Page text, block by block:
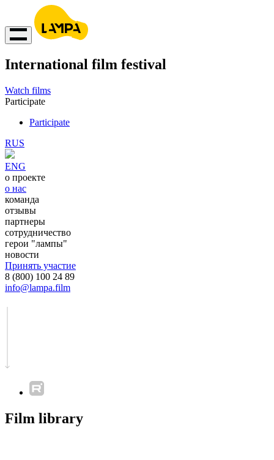
International film festival
Watch films
Participate
Participate
RUS
ENG
о проекте
о нас
команда
отзывы
партнеры
сотрудничество
герои "лампы"
новости
Принять участие
8 (800) 100 24 89
info@lampa.film
Film library